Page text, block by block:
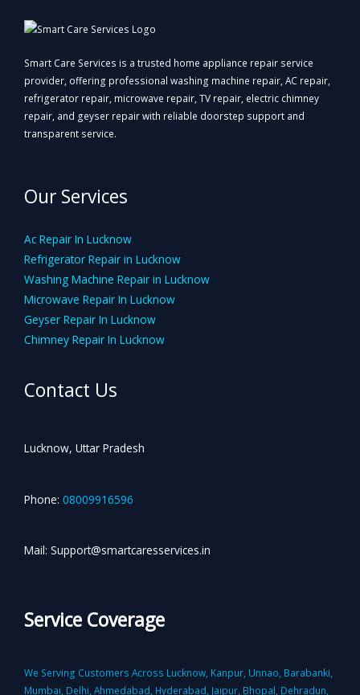
Smart Care Services is a trusted home appliance repair service
provider, offering professional washing machine repair, AC repair,
refrigerator repair, microwave repair, TV repair, electric chimney
repair, and geyser repair with reliable doorstep support and
transparent service.
Our Services
Ac Repair In Lucknow
Refrigerator Repair in Lucknow
Washing Machine Repair in Lucknow
Microwave Repair In Lucknow
Geyser Repair In Lucknow
Chimney Repair In Lucknow
Contact Us
Lucknow, Uttar Pradesh
Phone: 08009916596
Mail: Support@smartcaresservices.in
Service Coverage
We Serving Customers Across Lucknow, Kanpur, Unnao, Barabanki,
Mumbai, Delhi, Ahmedabad, Hyderabad, Jaipur, Bhopal, Dehradun,